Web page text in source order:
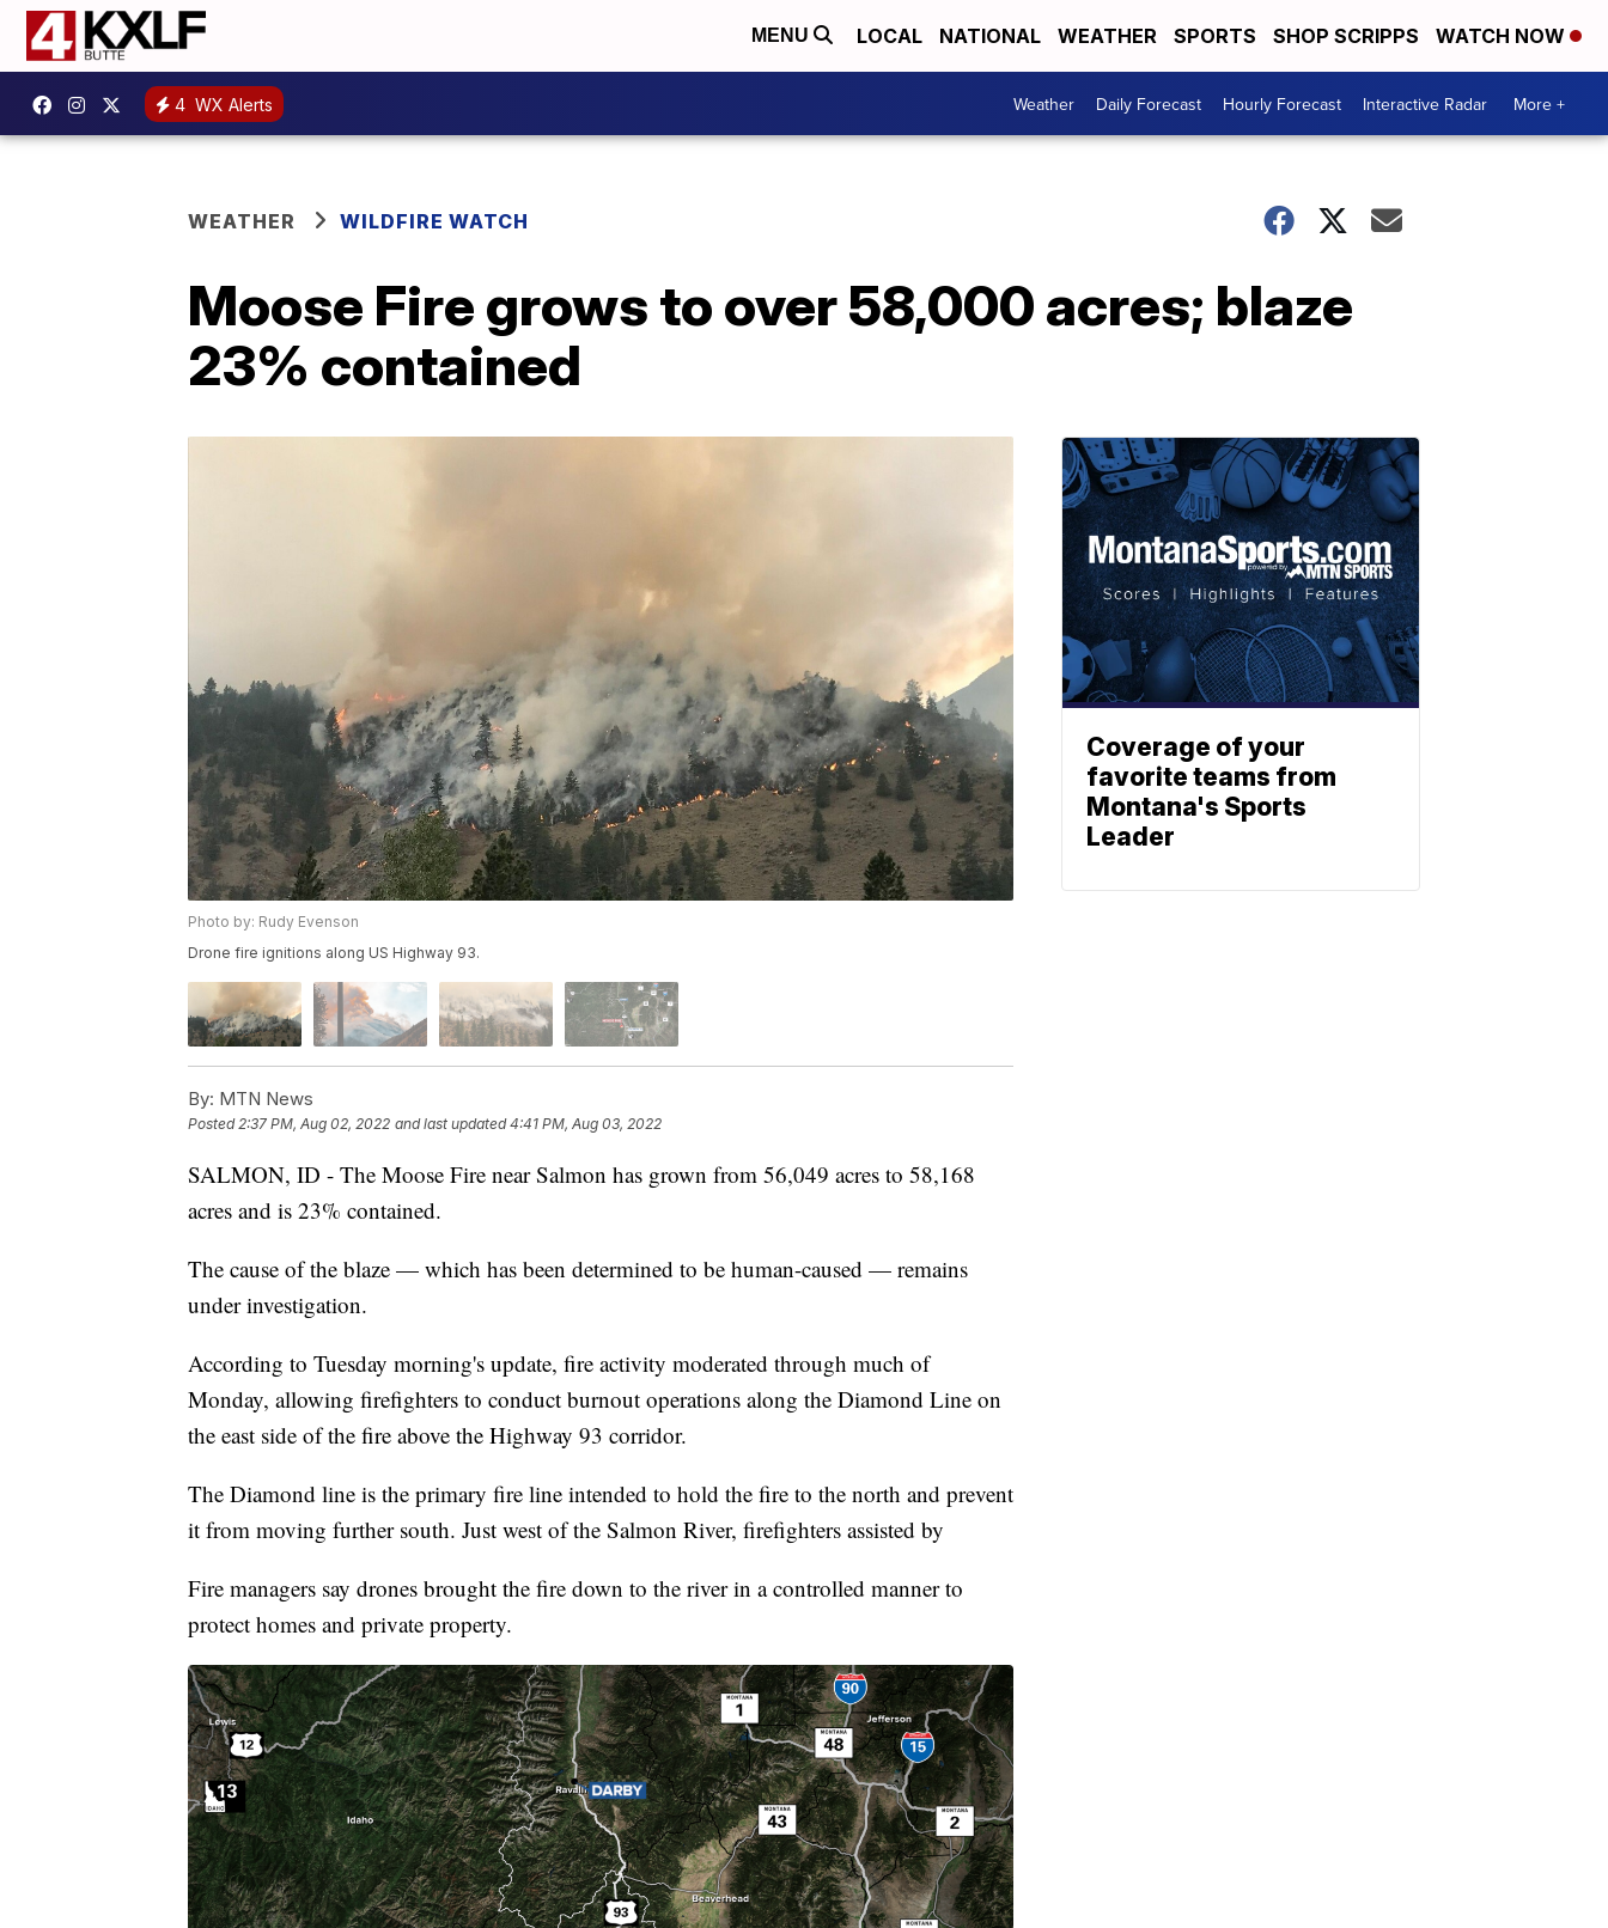
MENU LOCAL NATIONAL WEATHER SPORTS SHOP SCRIPPS WATCH NOW
4 WX Alerts Weather Daily Forecast Hourly Forecast Interactive Radar More +
WEATHER WILDFIRE WATCH
Moose Fire grows to over 58,000 acres; blaze
23% contained
Photo by: Rudy Evenson
Drone fire ignitions along US Highway 93.
By: MTN News
Posted 2:37 PM, Aug 02, 2022 and last updated 4:41 PM, Aug 03, 2022
SALMON, ID - The Moose Fire near Salmon has grown from 56,049 acres to 58,168
acres and is 23% contained.
The cause of the blaze — which has been determined to be human-caused — remains
under investigation.
According to Tuesday morning's update, fire activity moderated through much of
Monday, allowing firefighters to conduct burnout operations along the Diamond Line on
the east side of the fire above the Highway 93 corridor.
The Diamond line is the primary fire line intended to hold the fire to the north and prevent
it from moving further south. Just west of the Salmon River, firefighters assisted by
Fire managers say drones brought the fire down to the river in a controlled manner to
protect homes and private property.
Coverage of your
favorite teams from
Montana's Sports
Leader